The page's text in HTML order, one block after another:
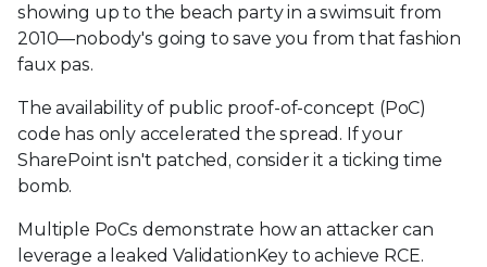
showing up to the beach party in a swimsuit from
2010—nobody's going to save you from that fashion
faux pas.
The availability of public proof-of-concept (PoC)
code has only accelerated the spread. If your
SharePoint isn't patched, consider it a ticking time
bomb.
Multiple PoCs demonstrate how an attacker can
leverage a leaked ValidationKey to achieve RCE.